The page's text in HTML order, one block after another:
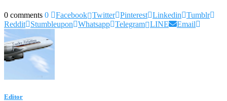
0 comments 0 Facebook Twitter Pinterest Linkedin
Tumblr
Reddit
Stumbleupon Whatsapp Telegram LINE Email
Editor